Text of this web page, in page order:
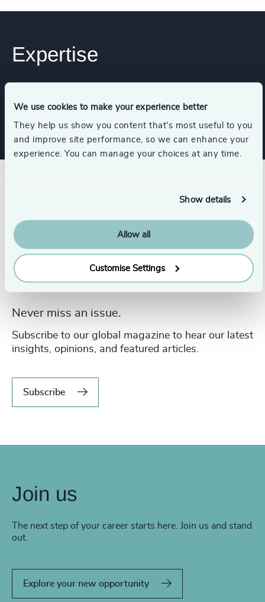
We use cookies to make your experience better
They help us show you content that’s most useful to you
and improve site performance, so we can enhance your
experience. You can manage your choices at any time.
Show details
Allow all
Customise Settings
Expertise
Never miss an issue.
Subscribe to our global magazine to hear our latest
insights, opinions, and featured articles.
Subscribe
Join us
The next step of your career starts here. Join us and stand
out.
Explore your new opportunity